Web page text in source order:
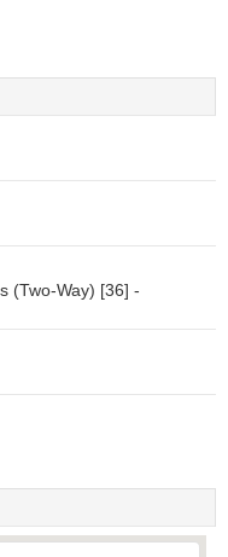
(Two-Way) [36] -